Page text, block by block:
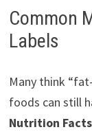
Common
Labels
Many think
foods can still
Nutrition Facts